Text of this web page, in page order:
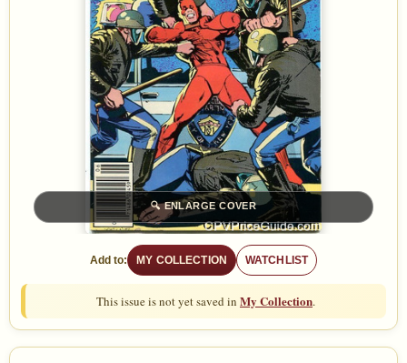
🔍ENLARGE COVER
Add to: MY COLLECTION WATCHLIST
This issue is not yet saved in My Collection.